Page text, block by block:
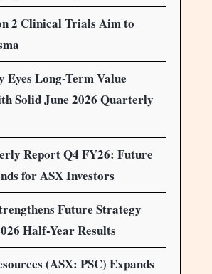
2 Clinical Trials Aim to
Eyes Long-Term Value
Solid June 2026 Quarterly
Report Q4 FY26: Future
for ASX Investors
Future Strategy
Half-Year Results
(ASX: PSC) Expands